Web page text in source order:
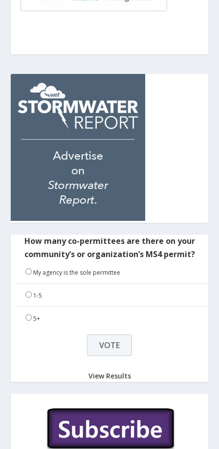
How many co-permittees are there on your
community’s or organization’s MS4 permit?
My agency is the sole permittee
1-5
5+
View Results